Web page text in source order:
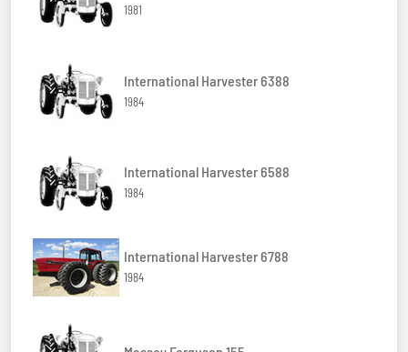
1981
International Harvester 6388
1984
International Harvester 6588
1984
International Harvester 6788
1984